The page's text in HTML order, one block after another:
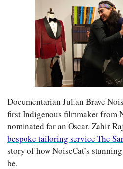
Documentarian Julian Brave
first Indigenous filmmaker from
nominated for an Oscar. Zahir
bespoke tailoring service The
story of how NoiseCat’s
be.